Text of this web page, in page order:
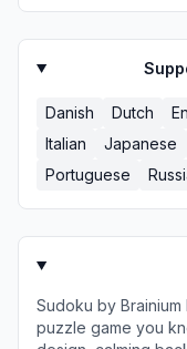
Danish Dutch
Italian
Japanese
Portuguese
Sudoku by
puzzle game you